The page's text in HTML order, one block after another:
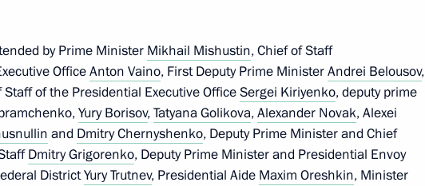
of urban development, land, housing,
relations amid the sanctions in 2022
by Prime Minister Mikhail Mishustin, Chief of Staff
OfficeAnton Vaino, First Deputy Prime MinisterAndrei Belousov,
Staff of the Presidential Executive OfficeSergei Kiriyenko, deputy prime
Yury Borisov,Tatyana Golikova,Alexander Novak, Alexei
and Dmitry Chernyshenko, Deputy Prime Minister and Chief
Dmitry Grigorenko, Deputy Prime Minister and Presidential Envoy
DistrictYury Trutnev, Presidential Aide Maxim Oreshkin, Minister